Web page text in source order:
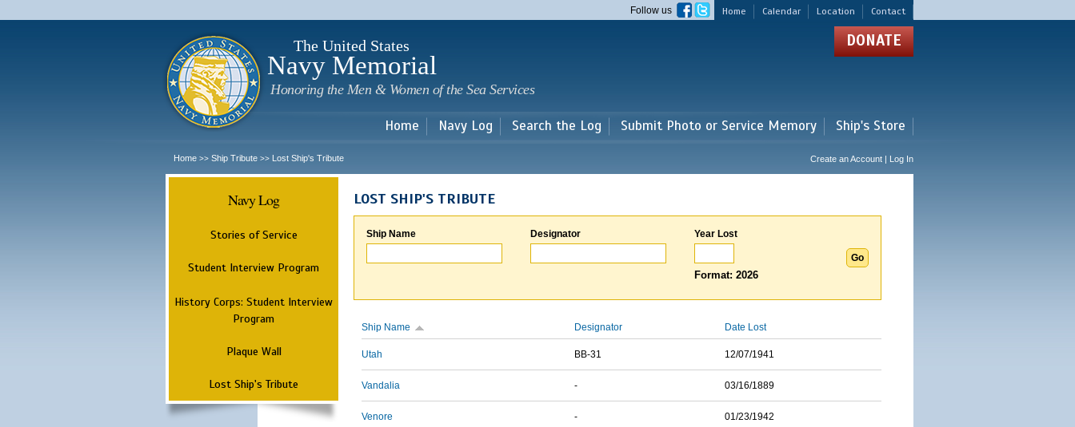
main
Home Calendar Location Contact
Follow us
The United States
Navy Memorial
Honoring the Men & Women of the Sea Services
DONATE
Home Navy Log Search the Log Submit Photo or Service Memory Ship's Store
Home >> Ship Tribute >> Lost Ship's Tribute Create an Account | Log In
Navy Log
Stories of Service
Student Interview Program
History Corps: Student Interview
Program
Plaque Wall
Lost Ship's Tribute
LOST SHIP'S TRIBUTE
Ship Name Designator Year Lost
Format: 2026
Ship Name Designator Date Lost
Utah BB-31 12/07/1941
Vandalia - 03/16/1889
Venore - 01/23/1942